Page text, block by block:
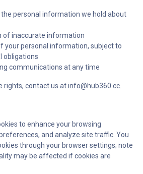
the personal information we hold about
of inaccurate information
your personal information, subject to
obligations
communications at any time
rights, contact us at info@hub360.cc.
to enhance your browsing
and analyze site traffic. You
through your browser settings; note
may be affected if cookies are